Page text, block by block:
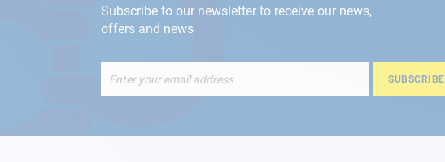
Subscribe to our newsletter to receive our news,
offers and news
Up
Newsletter:
SUBSCRIBE